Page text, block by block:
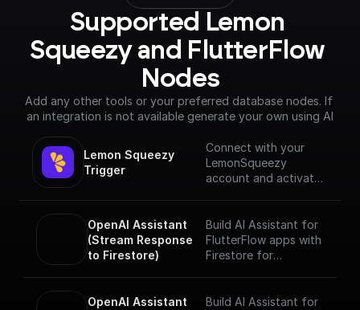
Supported Lemon
Squeezy and FlutterFlow
Nodes
Add any other tools or your preferred database nodes. If
an integration is not available generate your own using AI
Lemon Squeezy
Trigger
Connect with your
LemonSqueezy
account and activates
webhook events.
OpenAI Assistant
(Stream Response
to Firestore)
Build AI Assistant for
FlutterFlow apps with
Firestore for
and data sources and
OpenAI Assistant
Build AI Assistant for